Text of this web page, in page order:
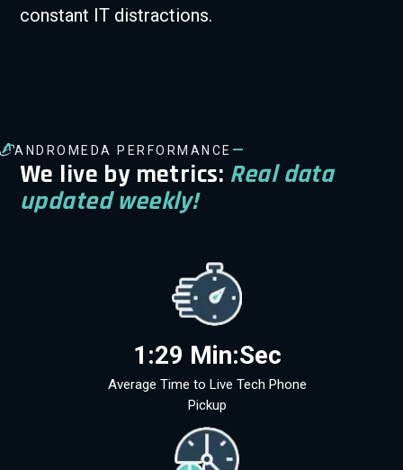
constant IT distractions.
ANDROMEDA PERFORMANCE —
We live by metrics: Real data
updated weekly!
1:29 Min:Sec
Average Time to Live Tech Phone
Pickup